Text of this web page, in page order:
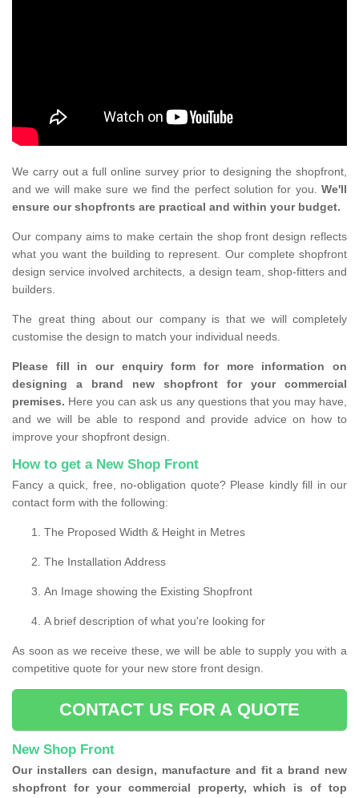
We carry out a full online survey prior to designing the shopfront,
and we will make sure we find the perfect solution for you. We'll
ensure our shopfronts are practical and within your budget.
Our company aims to make certain the shop front design reflects
what you want the building to represent. Our complete shopfront
design service involved architects, a design team, shop-fitters and
builders.
The great thing about our company is that we will completely
customise the design to match your individual needs.
Please fill in our enquiry form for more information on
designing a brand new shopfront for your commercial
premises. Here you can ask us any questions that you may have,
and we will be able to respond and provide advice on how to
improve your shopfront design.
How to get a New Shop Front
Fancy a quick, free, no-obligation quote? Please kindly fill in our
contact form with the following:
The Proposed Width & Height in Metres
The Installation Address
An Image showing the Existing Shopfront
A brief description of what you're looking for
As soon as we receive these, we will be able to supply you with a
competitive quote for your new store front design.
CONTACT US FOR A QUOTE
New Shop Front
Our installers can design, manufacture and fit a brand new
shopfront for your commercial property, which is of top